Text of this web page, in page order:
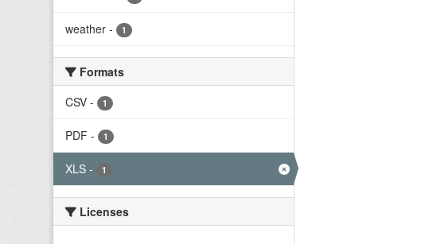
weather - 1
Formats
CSV - 1
PDF - 1
XLS - 1
Licenses